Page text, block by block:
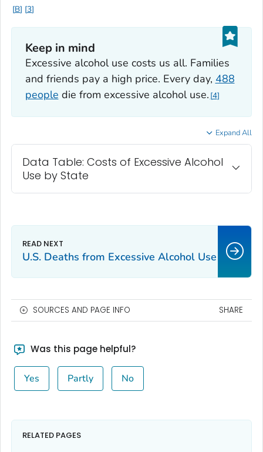
B 3
Keep in mind
Excessive alcohol use costs us all. Families
and friends pay a high price. Every day, 488
people die from excessive alcohol use. 4
Expand All
Data Table: Costs of Excessive Alcohol
Use by State
U.S. Deaths from Excessive Alcohol Use
SOURCES AND PAGE INFO SHARE
Was this page helpful?
Yes Partly No
RELATED PAGES